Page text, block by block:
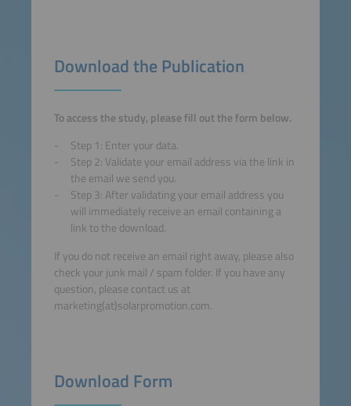
Download the Publication
To access the study, please fill out the form below.
Step 1: Enter your data.
Step 2: Validate your email address via the link in
the email we send you.
Step 3: After validating your email address you
will immediately receive an email containing a
link to the download.
If you do not receive an email right away, please also
check your junk mail / spam folder. If you have any
question, please contact us at
marketing(at)solarpromotion.com.
Download Form